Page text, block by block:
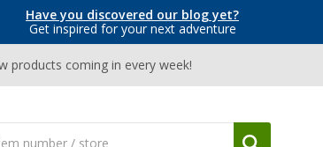
Have you discovered our blog yet?
Get inspired for your next adventure
products coming in every week!